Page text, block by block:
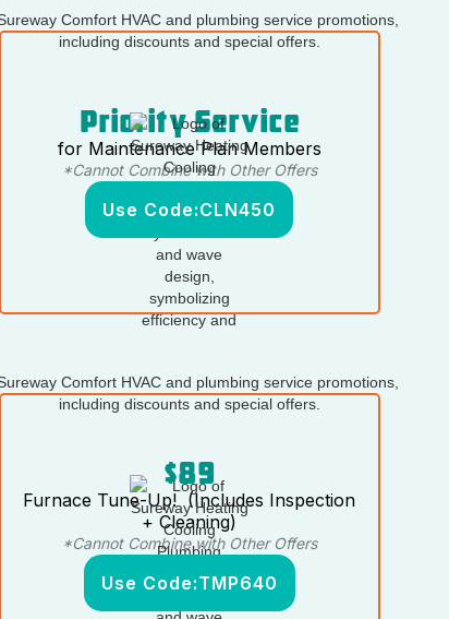
Priority Service
for Maintenance Plan Members
*Cannot Combine with Other Offers
Use Code:CLN450
$89
Furnace Tune-Up! (Includes Inspection
+ Cleaning)
*Cannot Combine with Other Offers
Use Code:TMP640